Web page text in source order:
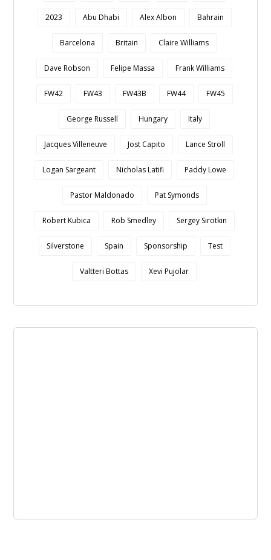
2023 Abu Dhabi Alex Albon Bahrain
Barcelona Britain Claire Williams
Dave Robson Felipe Massa Frank Williams
FW42 FW43 FW43B FW44 FW45
George Russell Hungary Italy
Jacques Villeneuve Jost Capito Lance Stroll
Logan Sargeant Nicholas Latifi Paddy Lowe
Pastor Maldonado Pat Symonds
Robert Kubica Rob Smedley Sergey Sirotkin
Silverstone Spain Sponsorship Test
Valtteri Bottas Xevi Pujolar